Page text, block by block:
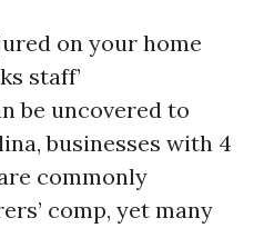
on your home
staff’
be uncovered to
businesses with 4
commonly
comp, yet many